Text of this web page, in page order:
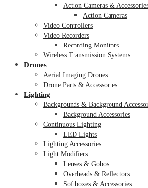
Action Cameras & Accessories
Action Cameras
Video Controllers
Video Recorders
Recording Monitors
Wireless Transmission Systems
Drones
Aerial Imaging Drones
Drone Parts & Accessories
Lighting
Backgrounds & Background
Background Accessories
Continuous Lighting
LED Lights
Lighting Accessories
Light Modifiers
Lenses & Gobos
Overheads & Reflectors
Softboxes & Accessories